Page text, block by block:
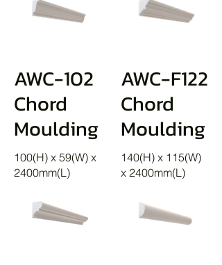
AWC-102
Chord
Moulding
100(H) x 59(W) x
2400mm(L)
AWC-F122
Chord
Moulding
140(H) x 115(W)
x 2400mm(L)